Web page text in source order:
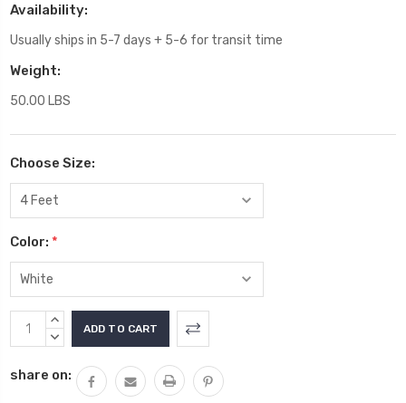
Availability:
Usually ships in 5-7 days + 5-6 for transit time
Weight:
50.00 LBS
Choose Size:
Color: *
Current
Stock:
INCREASE
QUANTITY:
DECREASE
share on: